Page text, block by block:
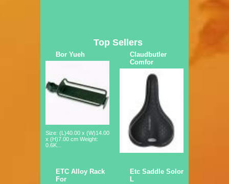
Top Sellers
Bor Yueh
Size: (L)40.00 x (W)14.00
x (H)7.00 cm Weight:
0.6K...
Claudbutler
Comfor
ETC Alloy Rack
For
Etc Saddle Solor
L